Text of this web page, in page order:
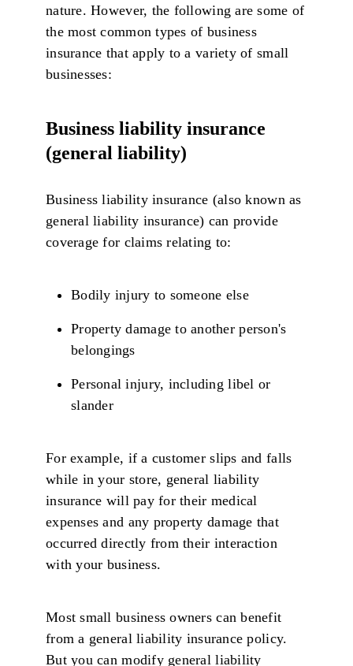
nature. However, the following are some of
the most common types of business
insurance that apply to a variety of small
businesses:
Business liability insurance
(general liability)
Business liability insurance (also known as
general liability insurance) can provide
coverage for claims relating to:
Bodily injury to someone else
Property damage to another person's
belongings
Personal injury, including libel or
slander
For example, if a customer slips and falls
while in your store, general liability
insurance will pay for their medical
expenses and any property damage that
occurred directly from their interaction
with your business.
Most small business owners can benefit
from a general liability insurance policy.
But you can modify general liability